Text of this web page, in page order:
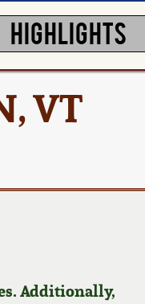
HIGHLIGHTS
VT
Additionally,